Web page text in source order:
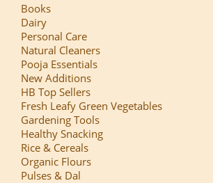
Books
Dairy
Personal Care
Natural Cleaners
Pooja Essentials
New Additions
HB Top Sellers
Fresh Leafy Green Vegetables
Gardening Tools
Healthy Snacking
Rice & Cereals
Organic Flours
Pulses & Dal